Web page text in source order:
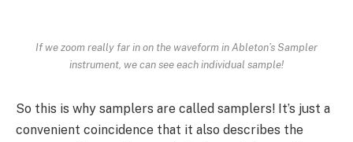
If we zoom really far in on the waveform in Ableton’s Sampler
instrument, we can see each individual sample!
So this is why samplers are called samplers! It’s just a
convenient coincidence that it also describes the